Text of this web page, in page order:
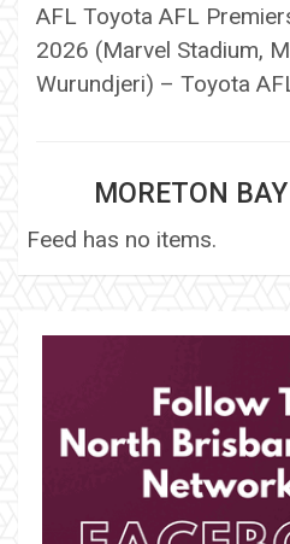
AFL Toyota AFL
2026 (Marvel Stadium,
Wurundjeri) – Toyota
MORETON
Feed has no items.